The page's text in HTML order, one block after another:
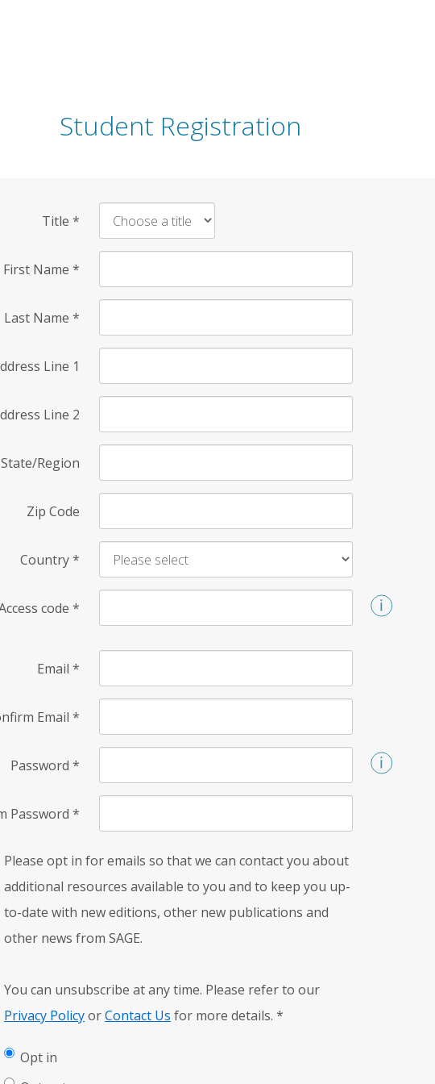
Student Registration
Title *
First Name *
Last Name *
Line 1
Line 2
State/Region
Zip Code
Country*
code *
Email *
Email *
Password *
Password *
Please opt in for emails so that we can contact you about
additional resources available to you and to keep you up-
to-date with new editions, other new publications and
other news from SAGE.
You can unsubscribe at any time. Please refer to our
Privacy PolicyorContact Us for more details. *
Opt in